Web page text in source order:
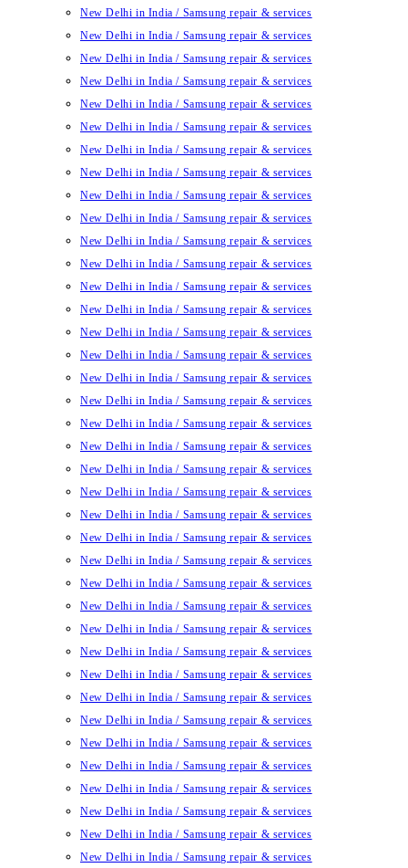
New Delhi in India / Samsung repair & services
New Delhi in India / Samsung repair & services
New Delhi in India / Samsung repair & services
New Delhi in India / Samsung repair & services
New Delhi in India / Samsung repair & services
New Delhi in India / Samsung repair & services
New Delhi in India / Samsung repair & services
New Delhi in India / Samsung repair & services
New Delhi in India / Samsung repair & services
New Delhi in India / Samsung repair & services
New Delhi in India / Samsung repair & services
New Delhi in India / Samsung repair & services
New Delhi in India / Samsung repair & services
New Delhi in India / Samsung repair & services
New Delhi in India / Samsung repair & services
New Delhi in India / Samsung repair & services
New Delhi in India / Samsung repair & services
New Delhi in India / Samsung repair & services
New Delhi in India / Samsung repair & services
New Delhi in India / Samsung repair & services
New Delhi in India / Samsung repair & services
New Delhi in India / Samsung repair & services
New Delhi in India / Samsung repair & services
New Delhi in India / Samsung repair & services
New Delhi in India / Samsung repair & services
New Delhi in India / Samsung repair & services
New Delhi in India / Samsung repair & services
New Delhi in India / Samsung repair & services
New Delhi in India / Samsung repair & services
New Delhi in India / Samsung repair & services
New Delhi in India / Samsung repair & services
New Delhi in India / Samsung repair & services
New Delhi in India / Samsung repair & services
New Delhi in India / Samsung repair & services
New Delhi in India / Samsung repair & services
New Delhi in India / Samsung repair & services
New Delhi in India / Samsung repair & services
New Delhi in India / Samsung repair & services